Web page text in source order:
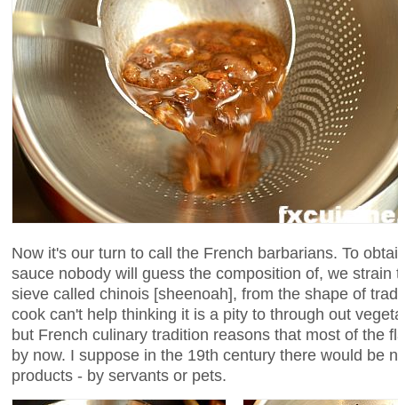
Now it's our turn to call the French barbarians. To
sauce nobody will guess the composition of, we
sieve called chinois [sheenoah], from the shape of
cook can't help thinking it is a pity to through out
but French culinary tradition reasons that most of the
by now. I suppose in the 19th century there would be
products - by servants or pets.